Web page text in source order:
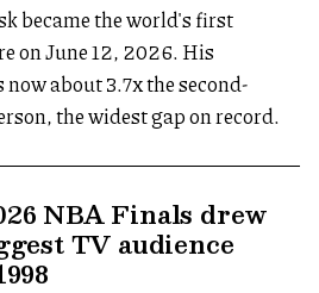
became the world's first
on June 12, 2026. His
about 3.7x the second-
the widest gap on record.
NBA Finals drew
TV audience